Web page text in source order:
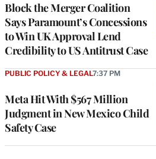
Block the Merger Coalition
Says Paramount’s Concessions
to Win UK Approval Lend
Credibility to US Antitrust Case
Meta Hit With $567 Million
Judgment in New Mexico Child
Safety Case
PUBLIC POLICY & LEGAL7:37 PM